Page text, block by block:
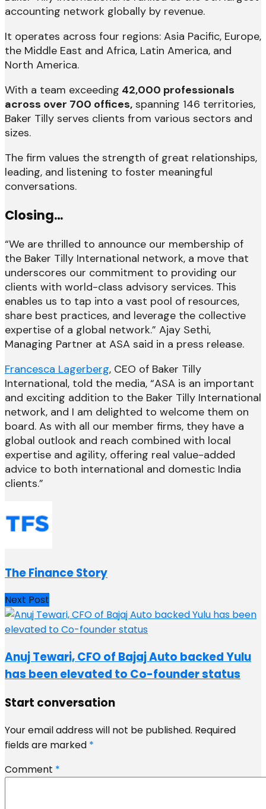
accounting network globally by revenue.
It operates across four regions: Asia Pacific, Europe,
the Middle East and Africa, Latin America, and
North America.
With a team exceeding 42,000 professionals
across over 700 offices, spanning 146 territories,
Baker Tilly serves clients from various sectors and
sizes.
The firm values the strength of great relationships,
leading, and listening to foster meaningful
conversations.
Closing…
“We are thrilled to announce our membership of
the Baker Tilly International network, a move that
underscores our commitment to providing our
clients with world-class advisory services. This
enables us to tap into a vast pool of resources,
share best practices, and leverage the collective
expertise of a global network.” Ajay Sethi,
Managing Partner at ASA said in a press release.
Francesca Lagerberg, CEO of Baker Tilly
International, told the media, “ASA is an important
and exciting addition to the Baker Tilly International
network, and I am delighted to welcome them on
board. As with all our member firms, they have a
global outlook and reach combined with local
expertise and agility, offering real value-added
advice to both international and domestic India
clients.”
The Finance Story
Next Post
Anuj Tewari, CFO of Bajaj Auto backed Yulu
has been elevated to Co-founder status
Start conversation
Your email address will not be published. Required
fields are marked *
Comment *